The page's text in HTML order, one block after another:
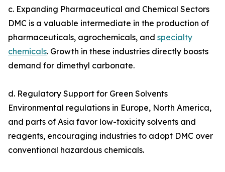
c. Expanding Pharmaceutical and Chemical Sectors
DMC is a valuable intermediate in the production of
pharmaceuticals, agrochemicals, and specialty
chemicals. Growth in these industries directly boosts
demand for dimethyl carbonate.
d. Regulatory Support for Green Solvents
Environmental regulations in Europe, North America,
and parts of Asia favor low-toxicity solvents and
reagents, encouraging industries to adopt DMC over
conventional hazardous chemicals.